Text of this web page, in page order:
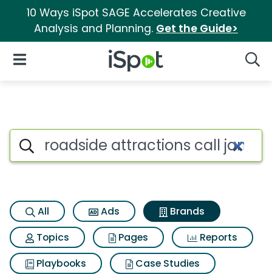
10 Ways iSpot SAGE Accelerates Creative
Analysis and Planning. Get the Guide>
iSpot Logo
Open Navigation
Advertiser matches for
Search iSpot
All Ads
Brands
Topics
Pages
Reports
Playbooks
Case Studies